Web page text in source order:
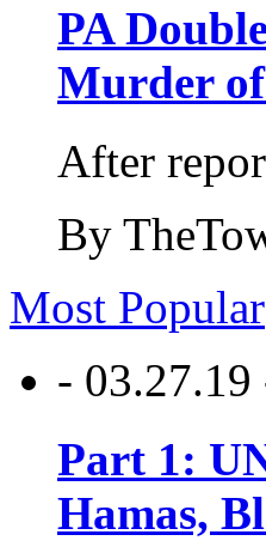
PA
Murder of
After
By
Most Popular
- 03.27.19
Part 1:
Hamas,